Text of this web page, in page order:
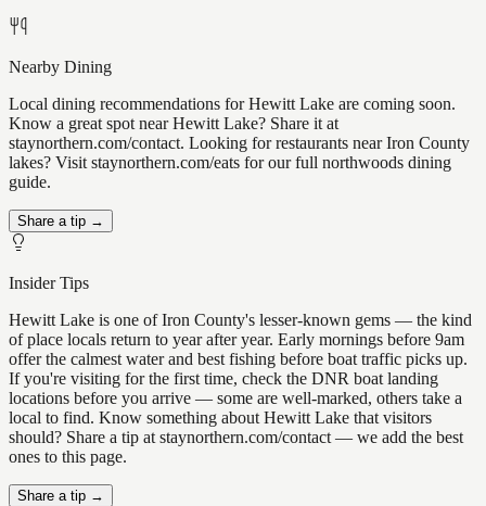
Nearby Dining
Local dining recommendations for Hewitt Lake are coming soon.
Know a great spot near Hewitt Lake? Share it at
staynorthern.com/contact. Looking for restaurants near Iron County
lakes? Visit staynorthern.com/eats for our full northwoods dining
guide.
Share a tip →
Insider Tips
Hewitt Lake is one of Iron County's lesser-known gems — the kind
of place locals return to year after year. Early mornings before 9am
offer the calmest water and best fishing before boat traffic picks up.
If you're visiting for the first time, check the DNR boat landing
locations before you arrive — some are well-marked, others take a
local to find. Know something about Hewitt Lake that visitors
should? Share a tip at staynorthern.com/contact — we add the best
ones to this page.
Share a tip →